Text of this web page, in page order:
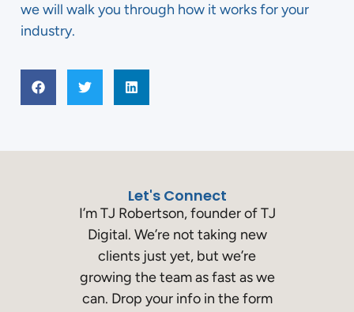
we will walk you through how it works for your
industry.
Let's Connect
I’m TJ Robertson, founder of TJ
Digital. We’re not taking new
clients just yet, but we’re
growing the team as fast as we
can. Drop your info in the form